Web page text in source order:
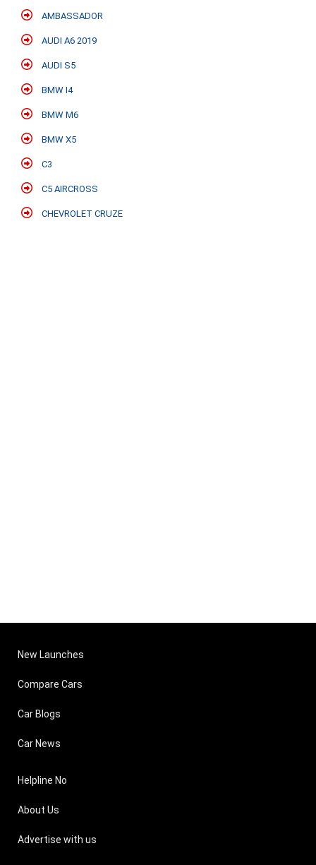
AMBASSADOR
AUDI A6 2019
AUDI S5
BMW I4
BMW M6
BMW X5
C3
C5 AIRCROSS
CHEVROLET CRUZE
New Launches
Compare Cars
Car Blogs
Car News
Helpline No
About Us
Advertise with us